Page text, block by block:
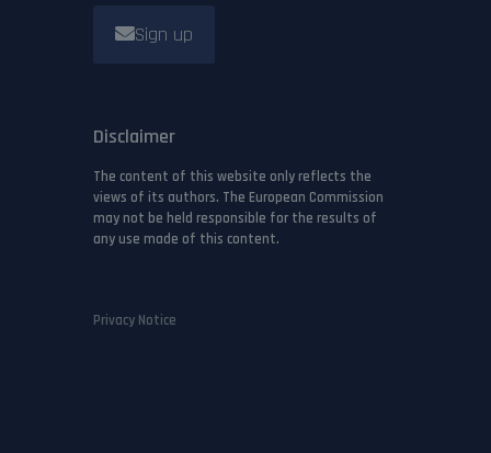
Sign up
Disclaimer
The content of this website only reflects the
views of its authors. The European Commission
may not be held responsible for the results of
any use made of this content.
Privacy Notice